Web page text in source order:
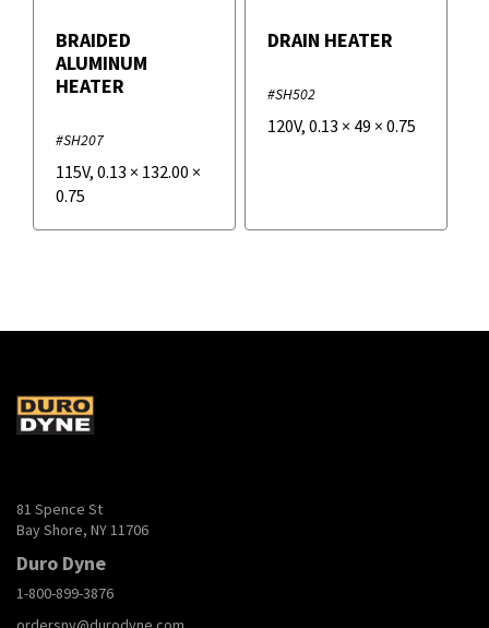
BRAIDED
ALUMINUM
HEATER
#SH207
115V, 0.13 × 132.00 ×
0.75
DRAIN HEATER
#SH502
120V, 0.13 × 49 × 0.75
81 Spence St
Bay Shore, NY 11706
Duro Dyne
1-800-899-3876